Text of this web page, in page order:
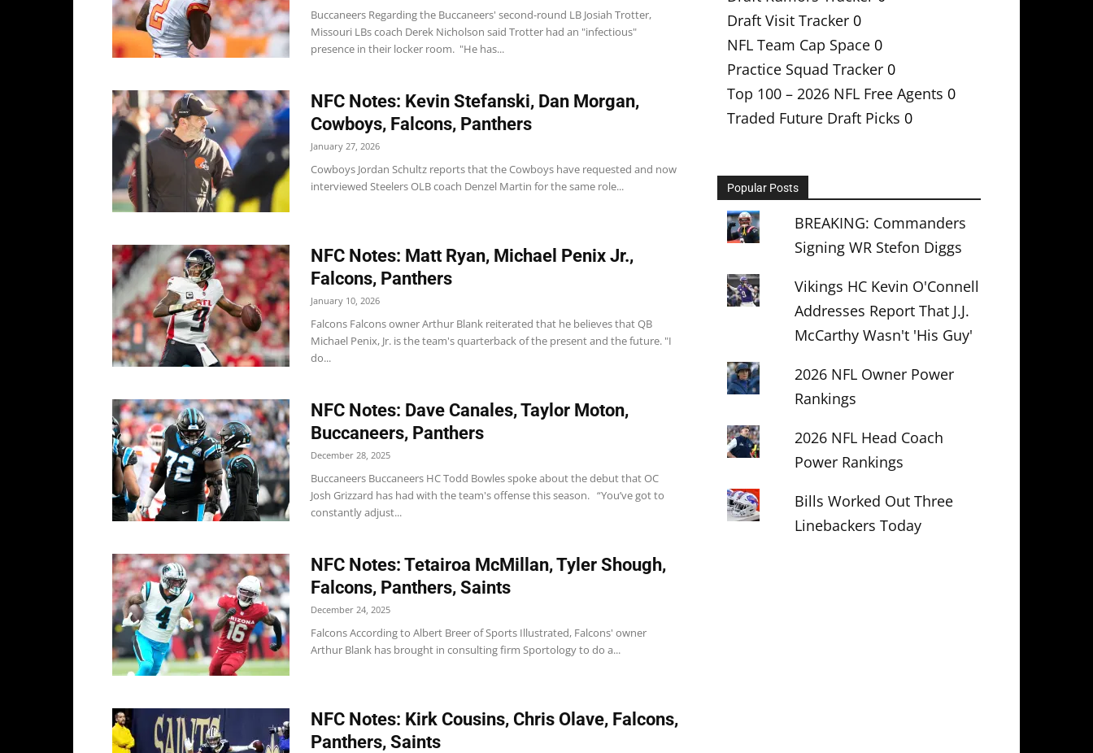
Buccaneers Regarding the Buccaneers' second-round LB Josiah Trotter,
Missouri LBs coach Derek Nicholson said Trotter had an "infectious"
presence in their locker room. "He has...
NFC Notes: Kevin Stefanski, Dan Morgan,
Cowboys, Falcons, Panthers
January 27, 2026
Cowboys Jordan Schultz reports that the Cowboys have requested and now
interviewed Steelers OLB coach Denzel Martin for the same role...
NFC Notes: Matt Ryan, Michael Penix Jr.,
Falcons, Panthers
January 10, 2026
Falcons Falcons owner Arthur Blank reiterated that he believes that QB
Michael Penix, Jr. is the team's quarterback of the present and the future. "I
do...
NFC Notes: Dave Canales, Taylor Moton,
Buccaneers, Panthers
December 28, 2025
Buccaneers Buccaneers HC Todd Bowles spoke about the debut that OC
Josh Grizzard has had with the team's offense this season. “You’ve got to
constantly adjust...
NFC Notes: Tetairoa McMillan, Tyler Shough,
Falcons, Panthers, Saints
December 24, 2025
Falcons According to Albert Breer of Sports Illustrated, Falcons' owner
Arthur Blank has brought in consulting firm Sportology to do a...
NFC Notes: Kirk Cousins, Chris Olave, Falcons,
Panthers, Saints
Draft Visit Tracker 0
NFL Team Cap Space 0
Practice Squad Tracker 0
Top 100 – 2026 NFL Free Agents 0
Traded Future Draft Picks 0
Popular Posts
BREAKING: Commanders
Signing WR Stefon Diggs
Vikings HC Kevin O'Connell
Addresses Report That J.J.
McCarthy Wasn't 'His Guy'
2026 NFL Owner Power
Rankings
2026 NFL Head Coach
Power Rankings
Bills Worked Out Three
Linebackers Today